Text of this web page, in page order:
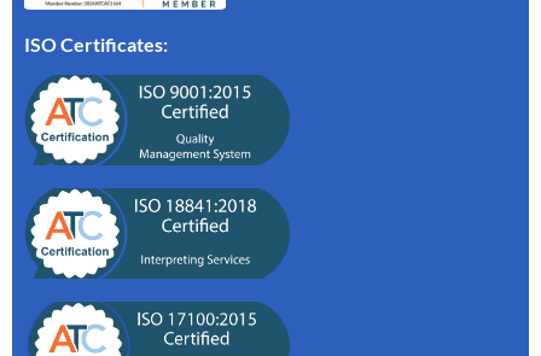
ISO Certificates: